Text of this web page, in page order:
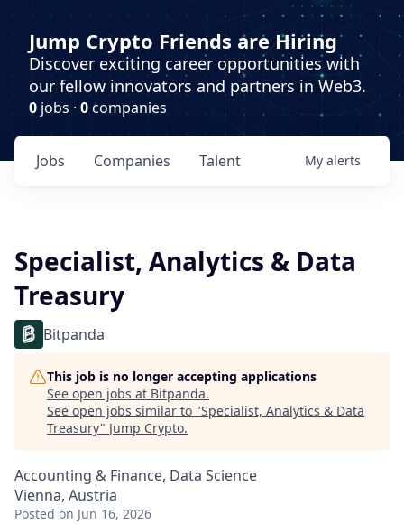
Jump Crypto Friends are Hiring
Discover exciting career opportunities with
our fellow innovators and partners in Web3.
0 jobs · 0companies
Jobs Companies Talent My alerts
Specialist, Analytics & Data
Treasury
Bitpanda
This job is no longer accepting applications
See open jobs at Bitpanda.
See open jobs similar to "Specialist, Analytics & Data
Treasury" Jump Crypto.
Accounting & Finance, Data Science
Vienna, Austria
Posted on Jun 16, 2026